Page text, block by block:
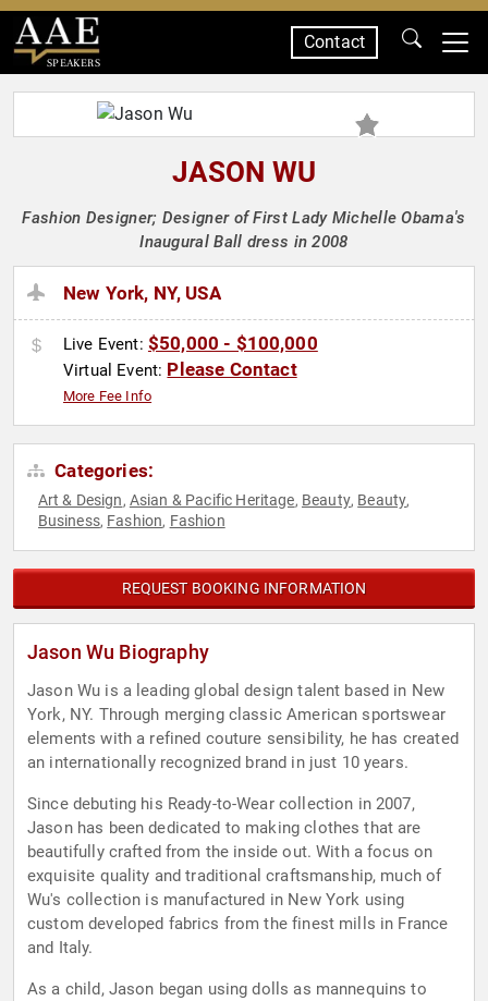
SPEAKERS
Contact
JASON WU
Fashion Designer; Designer of First Lady Michelle Obama's
Inaugural Ball dress in 2008
New York, NY, USA
Live Event: $50,000 - $100,000
Virtual Event: Please Contact
More Fee Info
Categories:
Art & Design, Asian & Pacific Heritage, Beauty, Beauty,
Business, Fashion, Fashion
REQUEST BOOKING INFORMATION
Jason Wu Biography
Jason Wu is a leading global design talent based in New
York, NY. Through merging classic American sportswear
elements with a refined couture sensibility, he has created
an internationally recognized brand in just 10 years.
Since debuting his Ready-to-Wear collection in 2007,
Jason has been dedicated to making clothes that are
beautifully crafted from the inside out. With a focus on
exquisite quality and traditional craftsmanship, much of
Wu's collection is manufactured in New York using
custom developed fabrics from the finest mills in France
and Italy.
As a child, Jason began using dolls as mannequins to